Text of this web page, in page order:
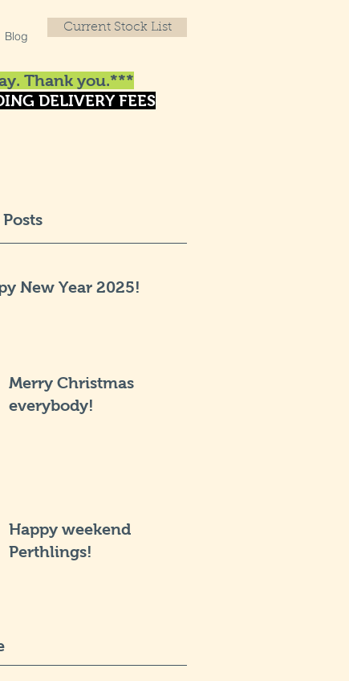
Blog
Current Stock List
Thank you.***
DELIVERY FEES
New Year 2025!
Merry Christmas
everybody!
Happy weekend
Perthlings!